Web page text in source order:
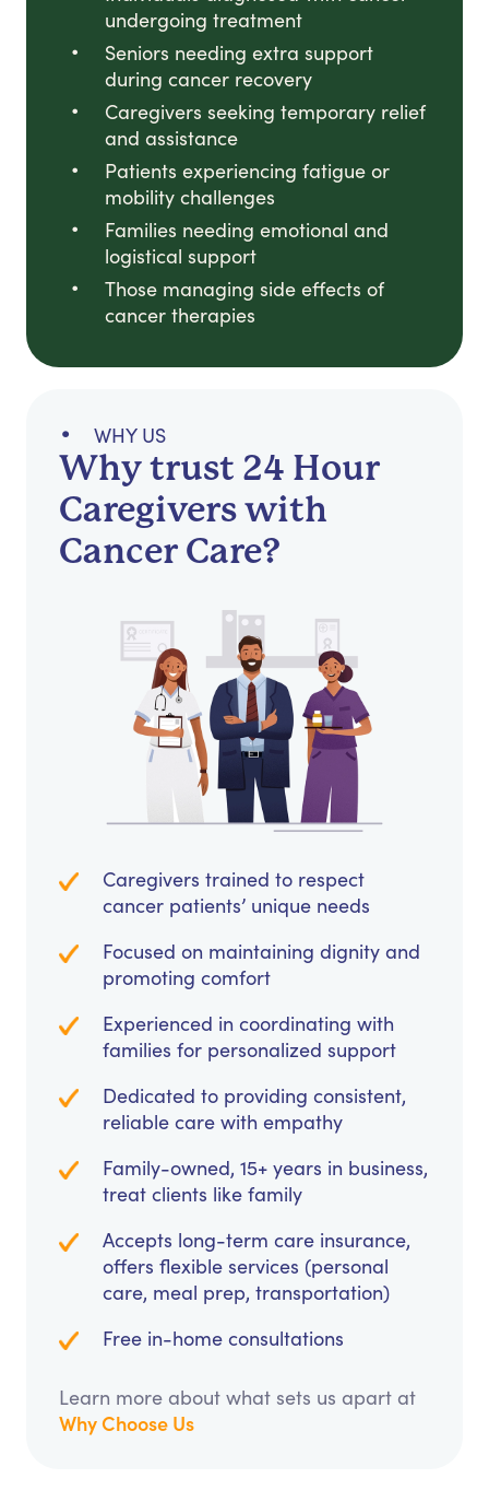
undergoing treatment
Seniors needing extra support
during cancer recovery
Caregivers seeking temporary relief
and assistance
Patients experiencing fatigue or
mobility challenges
Families needing emotional and
logistical support
Those managing side effects of
cancer therapies
WHY US
Why trust 24 Hour
Caregivers with
Cancer Care?
Caregivers trained to respect
cancer patients’ unique needs
Focused on maintaining dignity and
promoting comfort
Experienced in coordinating with
families for personalized support
Dedicated to providing consistent,
reliable care with empathy
Family-owned, 15+ years in business,
treat clients like family
Accepts long-term care insurance,
offers flexible services (personal
care, meal prep, transportation)
Free in-home consultations
Learn more about what sets us apart at
Why Choose Us